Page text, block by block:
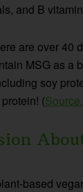
and B
are over 40
MSG as a
soy
(Source.
based